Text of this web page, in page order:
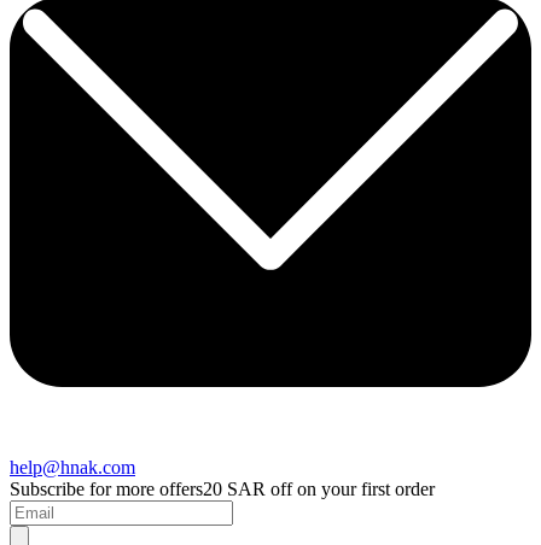
help@hnak.com
Subscribe for more offers20 SAR off on your first order